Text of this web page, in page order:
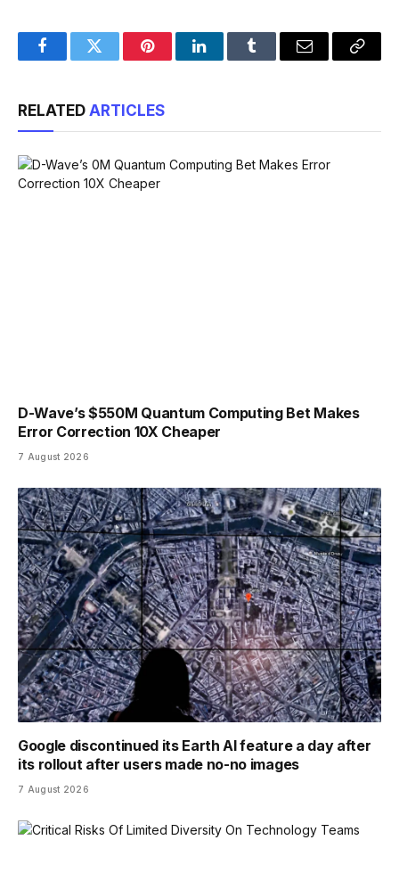
FacebookTwitter PinterestLinkedInTumblr Email
Copy
RELATED ARTICLES
D-Wave’s $550M Quantum Computing Bet Makes
Error Correction 10X Cheaper
7 August 2026
Google discontinued its Earth AI feature a day after
its rollout after users made no-no images
7 August 2026